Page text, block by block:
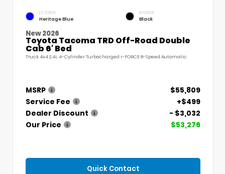
EXTERIOR
Heritage Blue
INTERIOR
Black
New 2026
Toyota Tacoma TRD Off-Road Double
Cab 6' Bed
Truck 4x4 2.4L 4-Cylinder Turbocharged i-FORCE 8-Speed Automatic
MSRP
$55,809
Service Fee
+$499
Dealer Discount
- $3,032
Our Price
$53,276
Quick Contact